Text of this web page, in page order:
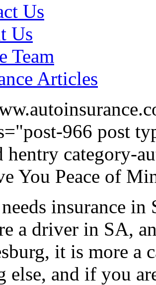
Us
Us
Team
Articles
966 post
hentry category-
You Peace of
insurance
a driver in SA,
it is more a
else, and if you